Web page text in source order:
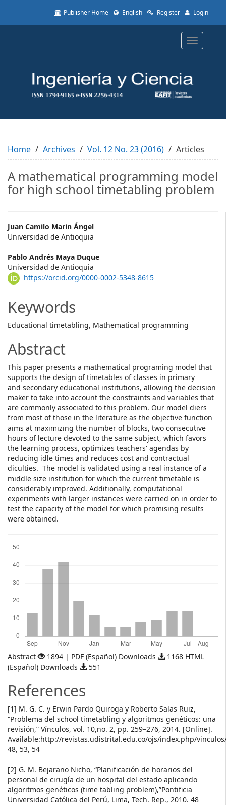
to
Main
Content
Sidebar
Publisher Home English Register Login
Toggle
Home Archives Vol. 12 No. 23 (2016) Articles
A mathematical programming model
for high school timetabling problem
Main
Article
Content
Juan Camilo Marin Ángel
Universidad de Antioquia
Pablo Andrés Maya Duque
Universidad de Antioquia
https://orcid.org/0000-0002-5348-8615
Keywords
Educational timetabling, Mathematical programming
Abstract
This paper presents a mathematical programing model that
supports the design of timetables of classes in primary
and secondary educational institutions, allowing the decision
maker to take into account the constraints and variables that
are commonly associated to this problem. Our model diers
from most of those in the literature as the objective function
aims at maximizing the number of blocks, two consecutive
hours of lecture devoted to the same subject, which favors
the learning process, optimizes teachers' agendas by
reducing idle times and reduces cost and contractual
diculties. The model is validated using a real instance of a
middle size institution for which the current timetable is
considerably improved. Additionally, computational
experiments with larger instances were carried on in order to
test the capacity of the model for which promising results
were obtained.
Abstract 1894 | PDF (Español) Downloads
1168 HTML
(Español) Downloads
551
References
[1] M. G. C. y Erwin Pardo Quiroga y Roberto Salas Ruiz,
“Problema del school timetabling y algoritmos genéticos: una
revisión,” Vínculos, vol. 10,no. 2, pp. 259–276, 2014. [Online].
Available:http://revistas.udistrital.edu.co/ojs/index.php/
48, 53, 54
[2] G. M. Bejarano Nicho, “Planificación de horarios del
personal de cirugía de un hospital del estado aplicando
algoritmos genéticos (time tabling problem),”Pontificia
Universidad Católica del Perú, Lima, Tech. Rep., 2010. 48